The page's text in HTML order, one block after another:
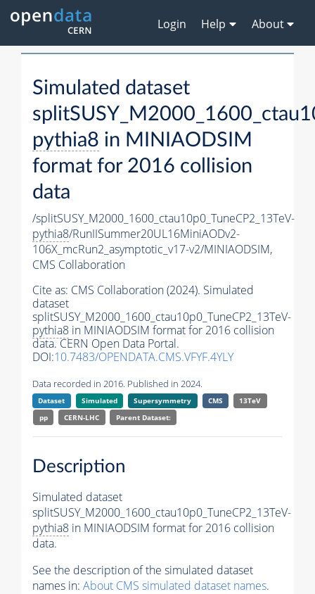
Login Help About
Simulated dataset
pythia8 in MINIAODSIM
format for 2016 collision
data
/splitSUSY_M2000_1600_ctau10p0_TuneCP2_13TeV-
pythia8/RunIISummer20UL16MiniAODv2-
106X_mcRun2_asymptotic_v17-v2/MINIAODSIM,
CMS Collaboration
Cite as: CMS Collaboration (2024). Simulated
dataset
splitSUSY_M2000_1600_ctau10p0_TuneCP2_13TeV-
pythia8 in MINIAODSIM format for 2016 collision
data. CERN Open Data Portal.
DOI:10.7483/OPENDATA.CMS.VFYF.4YLY
Data recorded in 2016. Published in 2024.
Dataset Simulated Supersymmetry CMS
13TeV
pp
CERN-LHC Parent Dataset:
Description
Simulated dataset
splitSUSY_M2000_1600_ctau10p0_TuneCP2_13TeV-
pythia8 in MINIAODSIM format for 2016 collision
data.
See the description of the simulated dataset
names in: About CMS simulated dataset names.